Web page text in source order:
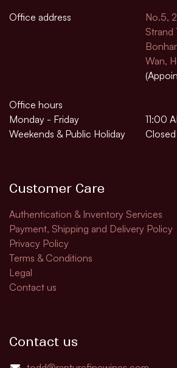
Office address
No.5,
Strand
Wan,
Office hours
Monday - Friday
11:00
Weekends & Public Holiday
Closed
Customer Care
Authentication & Inventory Services
Payment, Shipping and Delivery Policy
Privacy Policy
Terms & Conditions
Legal
Contact us
Contact us